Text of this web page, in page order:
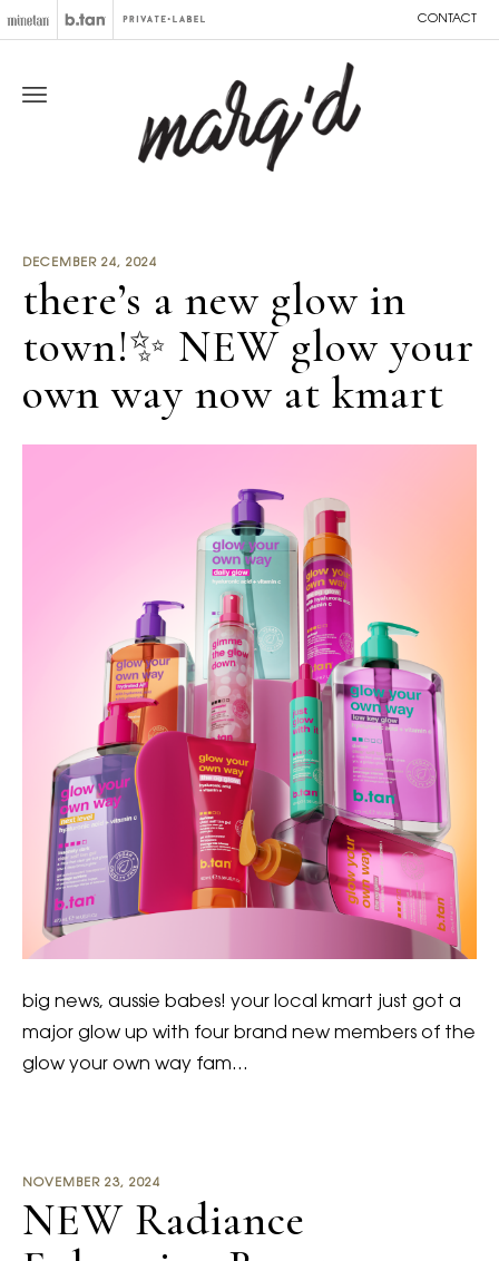
CONTACT
DECEMBER 24, 2024
there’s a new glow in
town!✨ NEW glow your
own way now at kmart
big news, aussie babes! your local kmart just got a
major glow up with four brand new members of the
glow your own way fam…
NOVEMBER 23, 2024
NEW Radiance